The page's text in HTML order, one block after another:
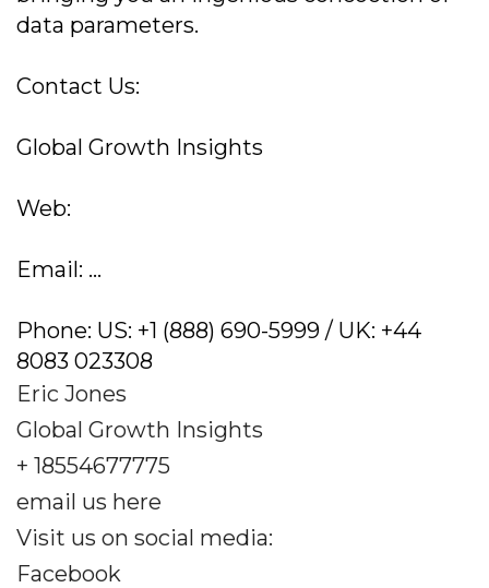
data parameters.
Contact Us:
Global Growth Insights
Web:
Email: ...
Phone: US: +1 (888) 690-5999 / UK: +44
8083 023308
Eric Jones
Global Growth Insights
+ 18554677775
email us here
Visit us on social media:
Facebook